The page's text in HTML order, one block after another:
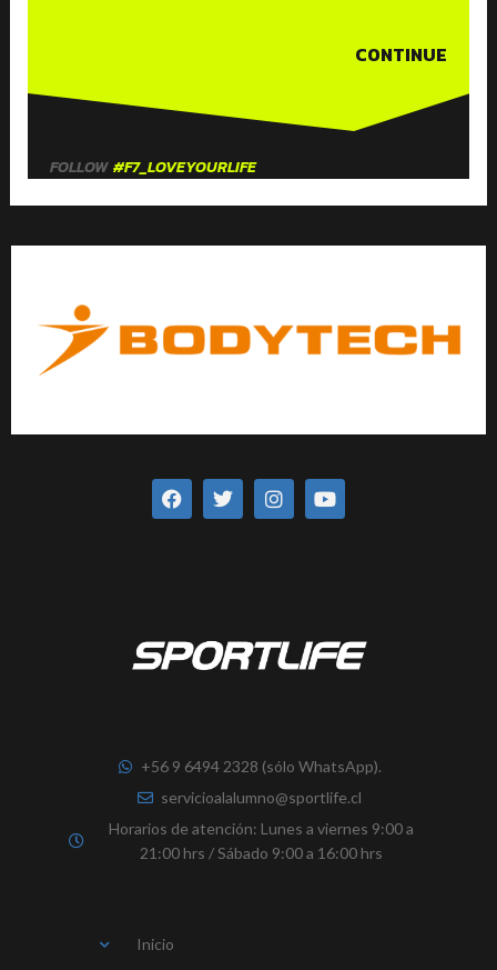
CONTINUE
FOLLOW #F7_LOVEYOURLIFE
a
c
e
w
i
t
n
s
t
o
u
t
+56 9 6494 2328 (sólo WhatsApp).
servicioalalumno@sportlife.cl
Horarios de atención: Lunes a viernes 9:00 a
21:00 hrs / Sábado 9:00 a 16:00 hrs
Inicio